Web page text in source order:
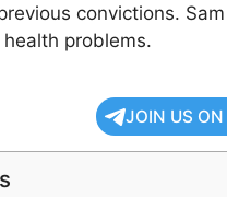
convictions.
problems.
JOIN US ON